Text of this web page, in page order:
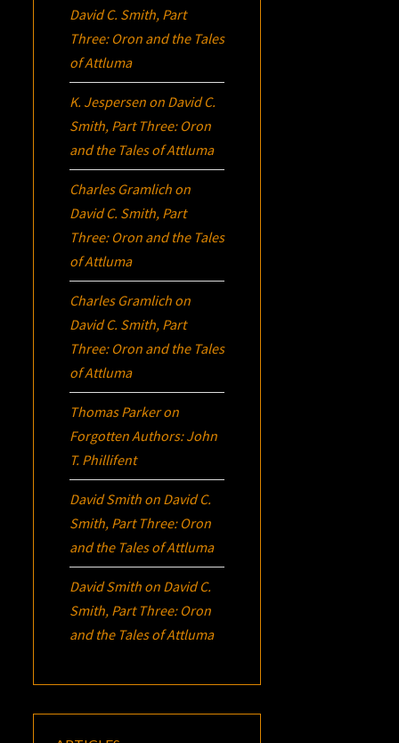
David C. Smith, Part
Three: Oron and the Tales
of Attluma
K. Jespersen on David C.
Smith, Part Three: Oron
and the Tales of Attluma
Charles Gramlich on
David C. Smith, Part
Three: Oron and the Tales
of Attluma
Charles Gramlich on
David C. Smith, Part
Three: Oron and the Tales
of Attluma
Thomas Parkeron
Forgotten Authors: John
T. Phillifent
David Smith on David C.
Smith, Part Three: Oron
and the Tales of Attluma
David Smith on David C.
Smith, Part Three: Oron
and the Tales of Attluma